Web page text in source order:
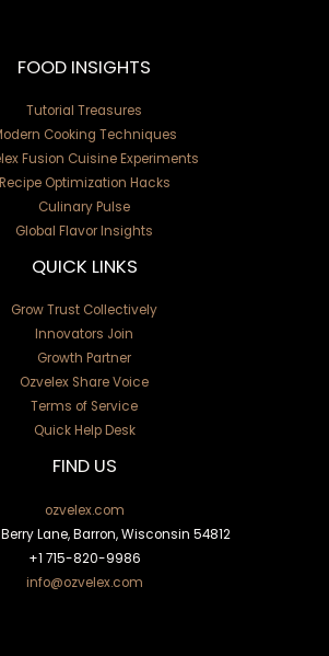
FOOD INSIGHTS
Tutorial Treasures
Cooking Techniques
Fusion Cuisine Experiments
Recipe Optimization Hacks
Culinary Pulse
Global Flavor Insights
QUICK LINKS
Grow Trust Collectively
Innovators Join
Growth Partner
Ozvelex Share Voice
Terms of Service
Quick Help Desk
FIND US
ozvelex.com
Lane, Barron, Wisconsin 54812
+1 715-820-9986
info@ozvelex.com